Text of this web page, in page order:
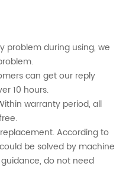
problem during using, we
can get our reply
10 hours.
warranty period, all
According to
be solved by machine
do not need